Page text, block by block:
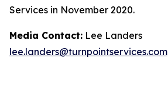
Services in November 2020.
Media Contact: Lee Landers
lee.landers@turnpointservices.com